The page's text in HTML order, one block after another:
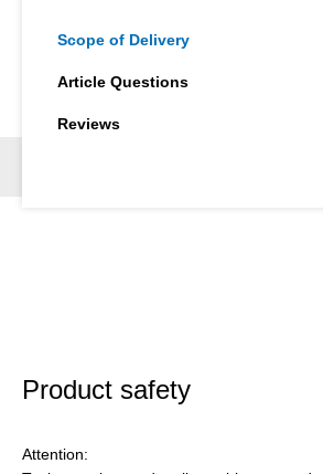
Scope of Delivery
Article Questions
Reviews
Product safety
Attention: